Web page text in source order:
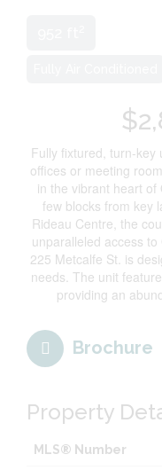
Fully fixtured, turn-key
offices or meeting
in the vibrant heart of
few blocks from key
Rideau Centre, the
unparalleled access
225 Metcalfe St. is
needs. The unit
providing an
Brochure
Property
MLS® Number